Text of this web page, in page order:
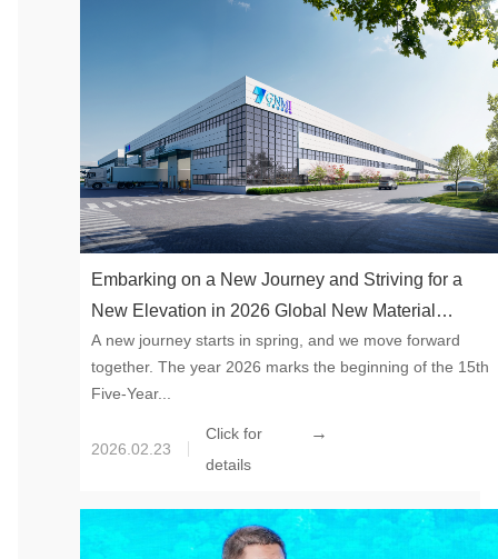
Embarking on a New Journey and Striving for a
New Elevation in 2026 Global New Material
International, with a global perspective, is laying
out the new materials track and bravely seizing the
historic opportunity of industrial upgrading during
the “15th Five-Year Plan” period.
A new journey starts in spring, and we move forward
together. The year 2026 marks the beginning of the 15th
Five-Year...
2026.02.23
Click for
details
→